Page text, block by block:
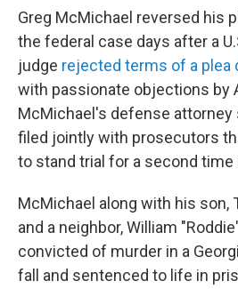
Greg McMichael reversed his
the federal case days after a
judge rejected terms of a plea
with passionate objections by
McMichael's defense attorney
filed jointly with prosecutors
to stand trial for a second time
McMichael along with his son,
and a neighbor, William
convicted of murder in a
fall and sentenced to life in